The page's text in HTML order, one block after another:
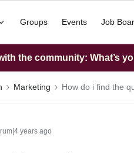
Groups Events Job
the community: What’s
Marketing How do i find the
years ago